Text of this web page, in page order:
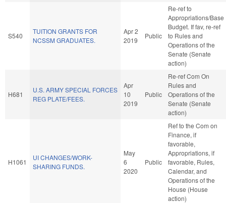
S540
TUITION GRANTS FOR
NCSSM GRADUATES.
Apr 2
2019
Public
Re-ref to
Appropriations/Base
Budget. If fav, re-ref
to Rules and
Operations of the
Senate (Senate
action)
H681
U.S. ARMY SPECIAL FORCES
REG PLATE/FEES.
Apr
10
2019
Public
Re-ref Com On
Rules and
Operations of the
Senate (Senate
action)
H1061
UI CHANGES/WORK-
SHARING FUNDS.
May
6
2020
Public
Ref to the Com on
Finance, if
favorable,
Appropriations, if
favorable, Rules,
Calendar, and
Operations of the
House (House
action)